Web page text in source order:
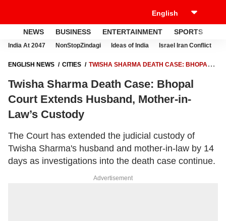
NEWS BUSINESS ENTERTAINMENT SPORTS
India At 2047 NonStopZindagi Ideas of India Israel Iran Conflict
ENGLISH NEWS CITIES
TWISHA SHARMA DEATH CASE: BHOPAL
Twisha Sharma Death Case: Bhopal
Court Extends Husband, Mother-in-
Law’s Custody
The Court has extended the judicial custody of
Twisha Sharma's husband and mother-in-law by 14
days as investigations into the death case continue.
Advertisement